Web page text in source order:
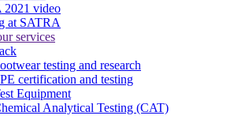
2021 video
at SATRA
services
testing and research
certification and testing
Equipment
Analytical Testing (CAT)